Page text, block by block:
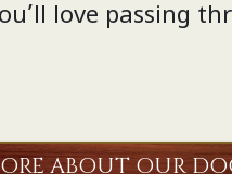
love passing
ABOUT OUR